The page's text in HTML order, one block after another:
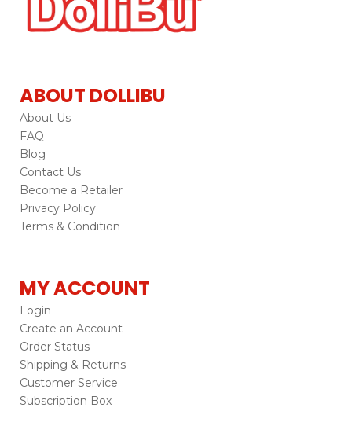
ABOUT DOLLIBU
About Us
FAQ
Blog
Contact Us
Become a Retailer
Privacy Policy
Terms & Condition
MY ACCOUNT
Login
Create an Account
Order Status
Shipping & Returns
Customer Service
Subscription Box